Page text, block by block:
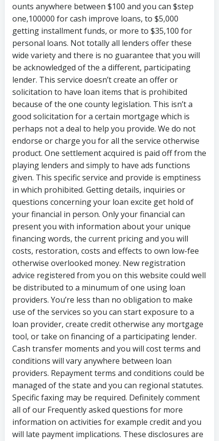
ounts anywhere between $100 and you can $step
one,100000 for cash improve loans, to $5,000
getting installment funds, or more to $35,100 for
personal loans. Not totally all lenders offer these
wide variety and there is no guarantee that you will
be acknowledged of the a different, participating
lender. This service doesn’t create an offer or
solicitation to have loan items that is prohibited
because of the one county legislation. This isn’t a
good solicitation for a certain mortgage which is
perhaps not a deal to help you provide. We do not
endorse or charge you for all the service otherwise
product. One settlement acquired is paid off from the
playing lenders and simply to have ads functions
given. This specific service and provide is emptiness
in which prohibited. Getting details, inquiries or
questions concerning your loan excite get hold of
your financial in person. Only your financial can
present you with information about your unique
financing words, the current pricing and you will
costs, restoration, costs and effects to own low-fee
otherwise overlooked money. New registration
advice registered from you on this website could well
be distributed to a minumum of one using loan
providers. You’re less than no obligation to make
use of the services so you can start exposure to a
loan provider, create credit otherwise any mortgage
tool, or take on financing of a participating lender.
Cash transfer moments and you will cost terms and
conditions will vary anywhere between loan
providers. Repayment terms and conditions could be
managed of the state and you can regional statutes.
Specific faxing may be required. Definitely comment
all of our Frequently asked questions for more
information on activities for example credit and you
will late payment implications. These disclosures are